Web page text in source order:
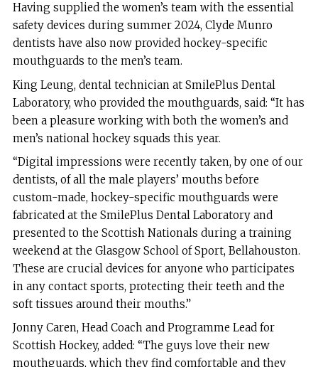
Having supplied the women’s team with the essential
safety devices during summer 2024, Clyde Munro
dentists have also now provided hockey-specific
mouthguards to the men’s team.
King Leung, dental technician at SmilePlus Dental
Laboratory, who provided the mouthguards, said: “It has
been a pleasure working with both the women’s and
men’s national hockey squads this year.
“Digital impressions were recently taken, by one of our
dentists, of all the male players’ mouths before
custom-made, hockey-specific mouthguards were
fabricated at the SmilePlus Dental Laboratory and
presented to the Scottish Nationals during a training
weekend at the Glasgow School of Sport, Bellahouston.
These are crucial devices for anyone who participates
in any contact sports, protecting their teeth and the
soft tissues around their mouths.”
Jonny Caren, Head Coach and Programme Lead for
Scottish Hockey, added: “The guys love their new
mouthguards, which they find comfortable and they